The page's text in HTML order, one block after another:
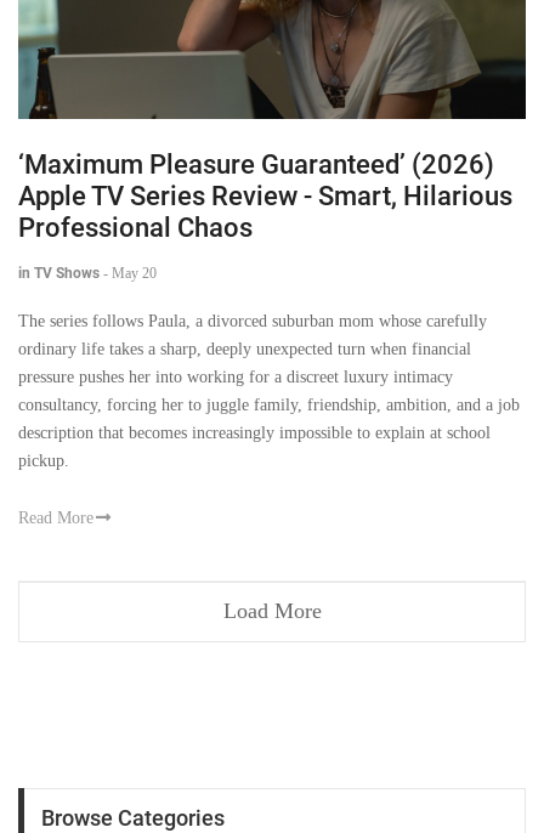
‘Maximum Pleasure Guaranteed’ (2026)
Apple TV Series Review - Smart, Hilarious
Professional Chaos
in TV Shows - May 20
The series follows Paula, a divorced suburban mom whose carefully
ordinary life takes a sharp, deeply unexpected turn when financial
pressure pushes her into working for a discreet luxury intimacy
consultancy, forcing her to juggle family, friendship, ambition, and a job
description that becomes increasingly impossible to explain at school
pickup.
Read More
Load More
Browse Categories